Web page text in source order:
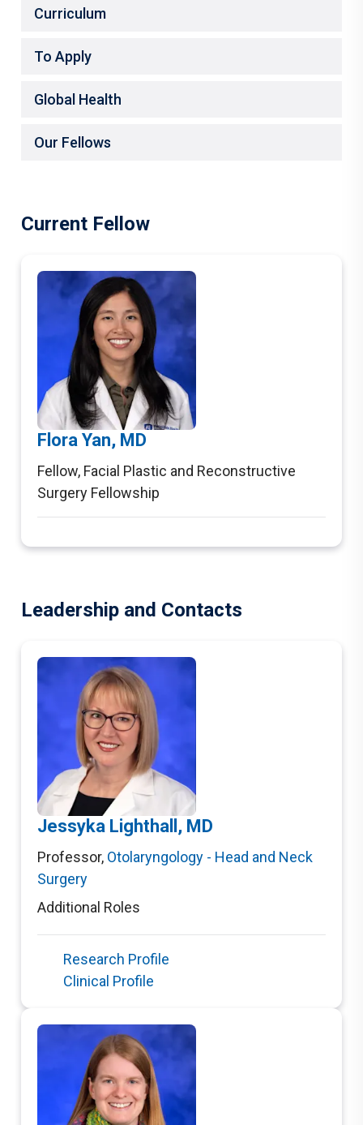
Curriculum
To Apply
Global Health
Our Fellows
Current Fellow
Flora Yan, MD
Fellow, Facial Plastic and Reconstructive
Surgery Fellowship
Leadership and Contacts
Jessyka Lighthall, MD
Professor, Otolaryngology - Head and Neck
Surgery
Additional Roles
Research Profile
Clinical Profile